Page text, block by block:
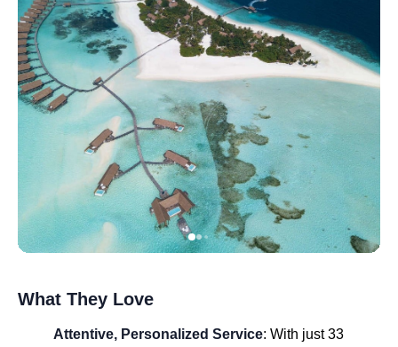
What They Love
Attentive, Personalized Service: With just 33